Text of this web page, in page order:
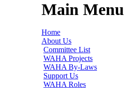
Main Menu
Home
About Us
Committee List
WAHA Projects
WAHA By-Laws
Support Us
WAHA Roles